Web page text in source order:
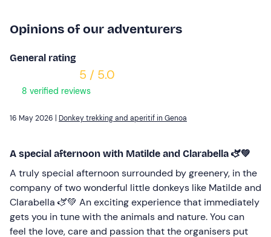
Opinions of our adventurers
General rating
5 / 5.0
8 verified reviews
16 May 2026 | Donkey trekking and aperitif in Genoa
A special afternoon with Matilde and Clarabella 🫏💚
A truly special afternoon surrounded by greenery, in the
company of two wonderful little donkeys like Matilde and
Clarabella 🫏💚 An exciting experience that immediately
gets you in tune with the animals and nature. You can
feel the love, care and passion that the organisers put